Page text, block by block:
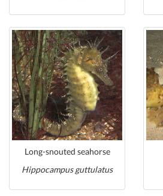
Long-snouted seahorse
Hippocampus guttulatus